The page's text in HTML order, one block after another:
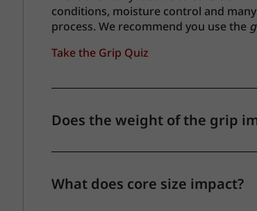
conditions, moisture control and
process. We recommend you use the
Take the Grip Quiz
Does the weight of the grip
What does core size impact?